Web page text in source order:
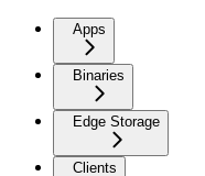
Apps
Binaries
Edge Storage
Clients